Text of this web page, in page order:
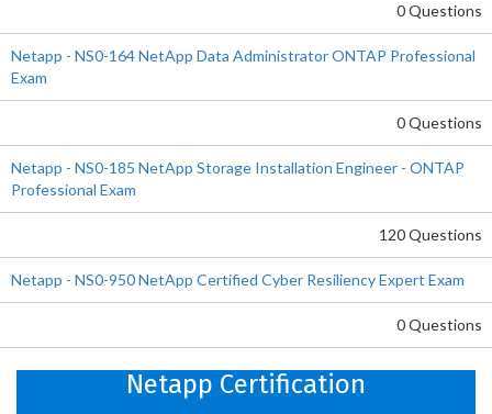
0 Questions
Netapp - NS0-164 NetApp Data Administrator ONTAP Professional
Exam
0 Questions
Netapp - NS0-185 NetApp Storage Installation Engineer - ONTAP
Professional Exam
120 Questions
Netapp - NS0-950 NetApp Certified Cyber Resiliency Expert Exam
0 Questions
Netapp Certification